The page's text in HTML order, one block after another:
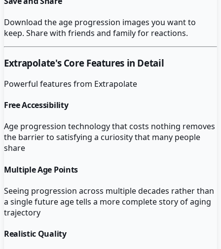
Download the age progression images you want to
keep. Share with friends and family for reactions.
Extrapolate's Core Features in Detail
Powerful features from Extrapolate
Free Accessibility
Age progression technology that costs nothing removes
the barrier to satisfying a curiosity that many people
share
Multiple Age Points
Seeing progression across multiple decades rather than
a single future age tells a more complete story of aging
trajectory
Realistic Quality